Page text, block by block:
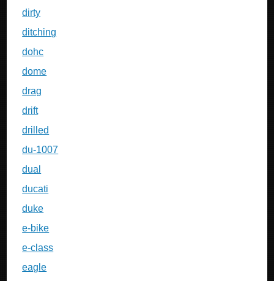
dirty
ditching
dohc
dome
drag
drift
drilled
du-1007
dual
ducati
duke
e-bike
e-class
eagle